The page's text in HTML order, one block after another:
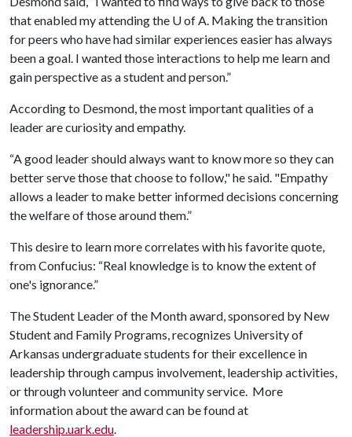
that enabled my attending the U of A. Making the transition
for peers who have had similar experiences easier has always
been a goal. I wanted those interactions to help me learn and
gain perspective as a student and person.”
According to Desmond, the most important qualities of a
leader are curiosity and empathy.
“A good leader should always want to know more so they can
better serve those that choose to follow," he said. "Empathy
allows a leader to make better informed decisions concerning
the welfare of those around them.”
This desire to learn more correlates with his favorite quote,
from Confucius: “Real knowledge is to know the extent of
one's ignorance.”
The Student Leader of the Month award, sponsored by New
Student and Family Programs, recognizes University of
Arkansas undergraduate students for their excellence in
leadership through campus involvement, leadership activities,
or through volunteer and community service. More
information about the award can be found at
leadership.uark.edu.